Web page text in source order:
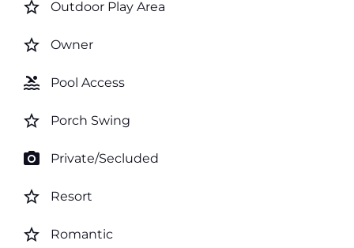
star_border Outdoor Play Area
star_border Owner
pool Pool Access
star_border Porch Swing
photo_camera Private/Secluded
star_border Resort
star_border Romantic